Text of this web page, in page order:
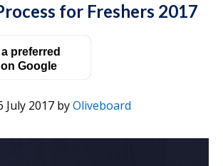
for Freshers 2017
preferred
Google
July 2017 byOliveboard